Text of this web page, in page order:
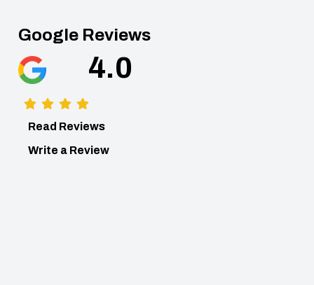
Google Reviews
4.0
Read Reviews
Write a Review